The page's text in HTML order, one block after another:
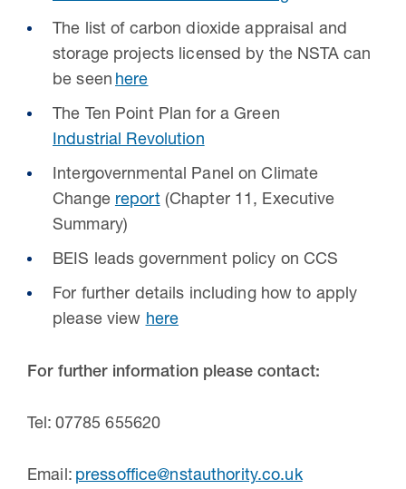
The list of carbon dioxide appraisal and
storage projects licensed by the NSTA can
be seen here
The Ten Point Plan for a Green
Industrial Revolution
Intergovernmental Panel on Climate
Change report(Chapter 11, Executive
Summary)
BEIS leads government policy on CCS
For further details including how to apply
please view here
For further information please contact:
Tel: 07785 655620
Email: pressoffice@nstauthority.co.uk